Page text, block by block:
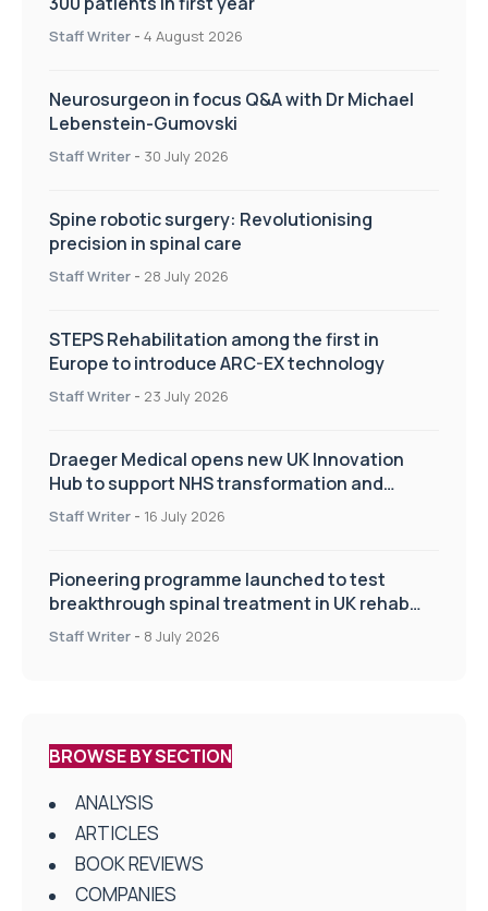
Staff Writer - 4 August 2026
Neurosurgeon in focus Q&A with Dr Michael
Lebenstein-Gumovski
Staff Writer - 30 July 2026
Spine robotic surgery: Revolutionising
precision in spinal care
Staff Writer - 28 July 2026
STEPS Rehabilitation among the first in
Europe to introduce ARC-EX technology
Staff Writer - 23 July 2026
Draeger Medical opens new UK Innovation
Hub to support NHS transformation and
improve patient care
Staff Writer - 16 July 2026
Pioneering programme launched to test
breakthrough spinal treatment in UK rehab
centres
Staff Writer - 8 July 2026
BROWSE BY SECTION
ANALYSIS
ARTICLES
BOOK REVIEWS
COMPANIES